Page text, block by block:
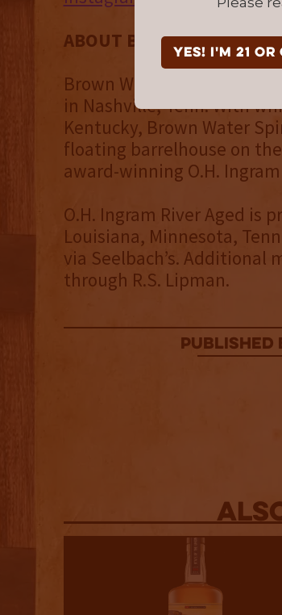
YES! I'm 21
ABOUT BROWN WATER
Brown Water Spirits LLC
in Nashville, Tenn. With
Kentucky, Brown Water
floating barrelhouse on
award-winning O.H.
O.H. Ingram River Aged is
Louisiana, Minnesota,
via Seelbach’s.
through R.S. Lipman.
published